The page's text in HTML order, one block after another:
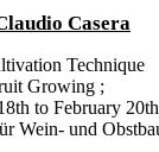
Casera
Technique
Growing ;
to February
Wein- und